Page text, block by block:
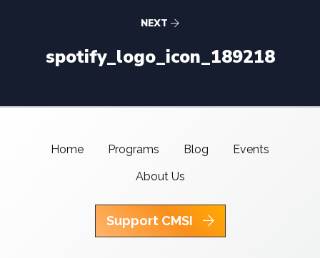
NEXT
spotify_logo_icon_189218
Home Programs Blog
Events
About Us
Support CMSI